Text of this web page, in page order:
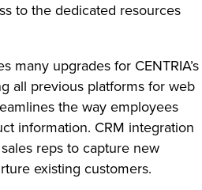
to the dedicated resources
many upgrades for CENTRIA’s
all previous platforms for web
the way employees
information. CRM integration
reps to capture new
existing customers.